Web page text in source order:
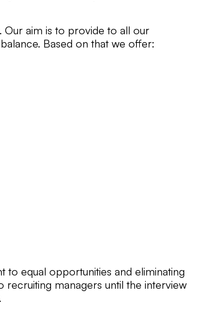
aim is to provide to all our
Based on that we offer:
equal opportunities and eliminating
recruiting managers until the interview